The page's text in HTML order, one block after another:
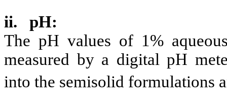
ii. pH:
The pH values of 1%
measured by a digital pH
into the semisolid formulations